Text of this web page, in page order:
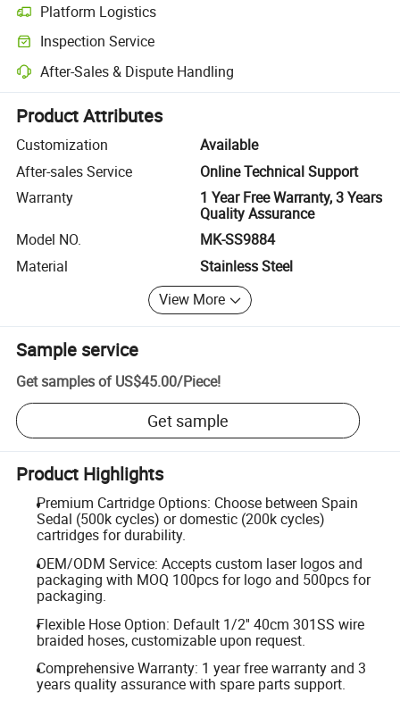
Platform Logistics
Clearer shipment tracking with platform-supported logistics.
Inspection Service
Optional pre-shipment inspection for quality and quantity checks.
After-Sales & Dispute Handling
Platform-assisted dispute resolution, including refunds or returns
Product Attributes
Customization
Available
After-sales Service
Online Technical Support
Warranty
1 Year Free Warranty, 3 Years
Quality Assurance
Model NO.
MK-SS9884
Material
Stainless Steel
View More
Sample service
Get samples of US$45.00/Piece!
Get sample
Product Highlights
Premium Cartridge Options: Choose between Spain
Sedal (500k cycles) or domestic (200k cycles)
cartridges for durability.
OEM/ODM Service: Accepts custom laser logos and
packaging with MOQ 100pcs for logo and 500pcs for
packaging.
Flexible Hose Option: Default 1/2'' 40cm 301SS wire
braided hoses, customizable upon request.
Comprehensive Warranty: 1 year free warranty and 3
years quality assurance with spare parts support.